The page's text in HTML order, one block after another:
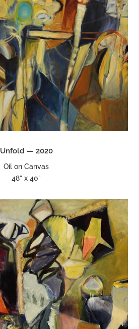
Unfold — 2020
Oil on Canvas
48” x 40”